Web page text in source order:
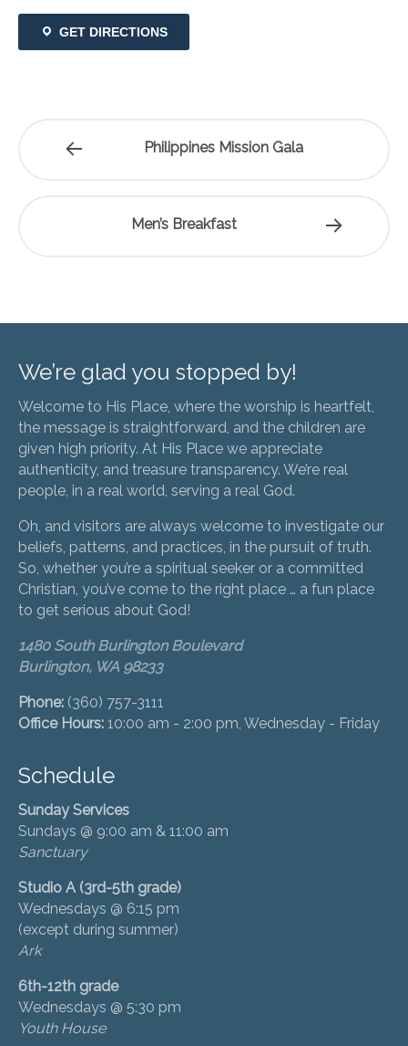
GET DIRECTIONS
Philippines Mission Gala
Men’s Breakfast
We’re glad you stopped by!
Welcome to His Place, where the worship is heartfelt,
the message is straightforward, and the children are
given high priority. At His Place we appreciate
authenticity, and treasure transparency. We’re real
people, in a real world, serving a real God.
Oh, and visitors are always welcome to investigate our
beliefs, patterns, and practices, in the pursuit of truth.
So, whether you’re a spiritual seeker or a committed
Christian, you’ve come to the right place … a fun place
to get serious about God!
1480 South Burlington Boulevard
Burlington, WA 98233
Phone: (360) 757-3111
Office Hours: 10:00 am - 2:00 pm, Wednesday - Friday
Schedule
Sunday Services
Sundays @ 9:00 am & 11:00 am
Sanctuary
Studio A (3rd-5th grade)
Wednesdays @ 6:15 pm
(except during summer)
Ark
6th-12th grade
Wednesdays @ 5:30 pm
Youth House